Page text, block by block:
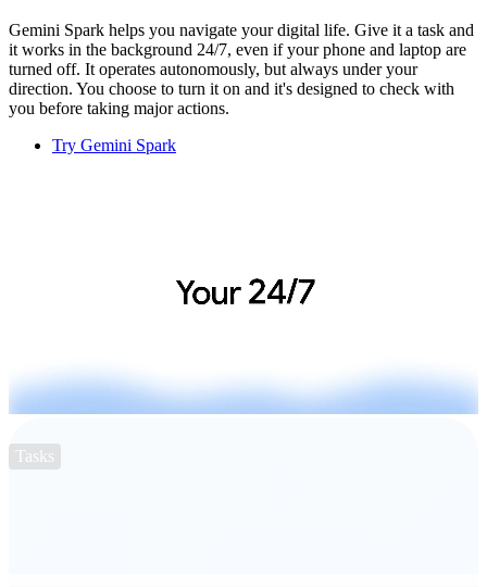
Gemini Spark helps you navigate your digital life. Give it a task and
it works in the background 24/7, even if your phone and laptop are
turned off. It operates autonomously, but always under your
direction. You choose to turn it on and it's designed to check with
you before taking major actions.
Try Gemini Spark
Tasks